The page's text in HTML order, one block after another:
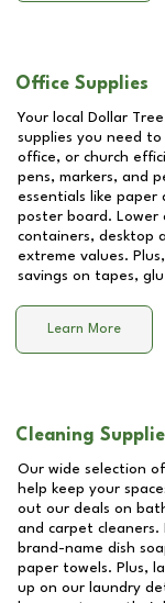
Office Supplies
Your local Dollar
supplies you need to
office, or church
pens, markers, and
essentials like paper
poster board. Lower
containers, desktop
extreme values.
savings on tapes,
Learn More
Cleaning
Our wide selection
help keep your
out our deals on
and carpet cleaners.
brand-name dish
paper towels. Plus,
up on our laundry